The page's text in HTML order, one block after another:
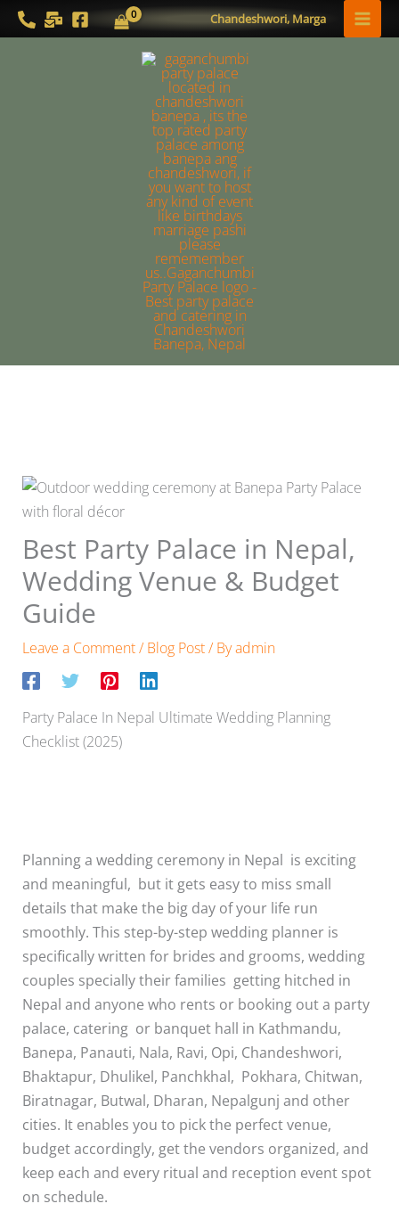
Skip
to
Chandeshwori, Marga
Best Party Palace in Nepal,
Wedding Venue & Budget
Guide
Leave a Comment/Blog Post/ Byadmin
Party Palace In Nepal Ultimate Wedding Planning
Checklist (2025)
Planning a wedding ceremony in Nepal is exciting
and meaningful, but it gets easy to miss small
details that make the big day of your life run
smoothly. This step-by-step wedding planner is
specifically written for brides and grooms, wedding
couples specially their families getting hitched in
Nepal and anyone who rents or booking out a party
palace, catering or banquet hall in Kathmandu,
Banepa, Panauti, Nala, Ravi, Opi, Chandeshwori,
Bhaktapur, Dhulikel, Panchkhal, Pokhara, Chitwan,
Biratnagar, Butwal, Dharan, Nepalgunj and other
cities. It enables you to pick the perfect venue,
budget accordingly, get the vendors organized, and
keep each and every ritual and reception event spot
on schedule.